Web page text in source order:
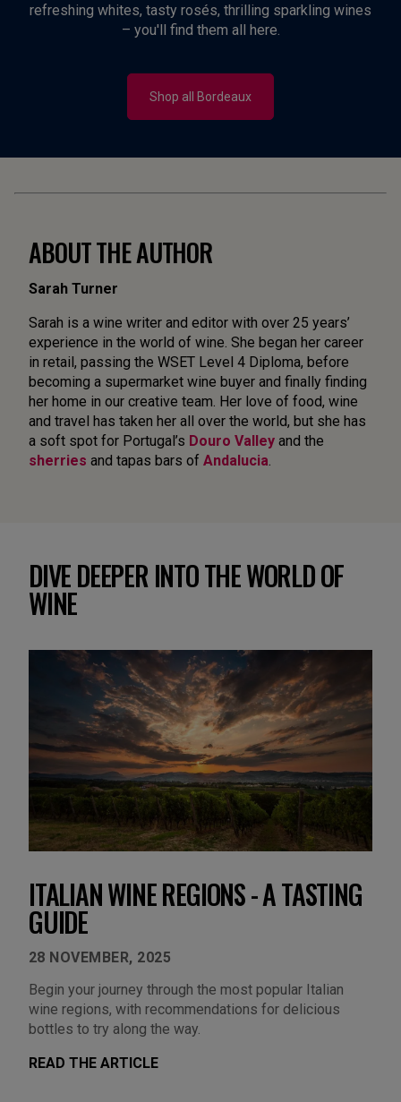
refreshing whites, tasty rosés, thrilling sparkling wines
– you'll find them all here.
Shop all Bordeaux
ABOUT THE AUTHOR
Sarah Turner
Sarah is a wine writer and editor with over 25 years’
experience in the world of wine. She began her career
in retail, passing the WSET Level 4 Diploma, before
becoming a supermarket wine buyer and finally finding
her home in our creative team. Her love of food, wine
and travel has taken her all over the world, but she has
a soft spot for Portugal’s Douro Valley and the
sherries and tapas bars of Andalucia
DIVE DEEPER INTO THE WORLD OF
WINE
ITALIAN WINE REGIONS - A TASTING
GUIDE
28 NOVEMBER, 2025
Begin your journey through the most popular Italian
wine regions, with recommendations for delicious
bottles to try along the way.
READ THE ARTICLE